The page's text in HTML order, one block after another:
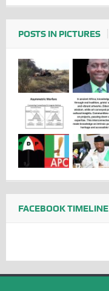
POSTS IN PICTURES
FACEBOOK TIMELINE